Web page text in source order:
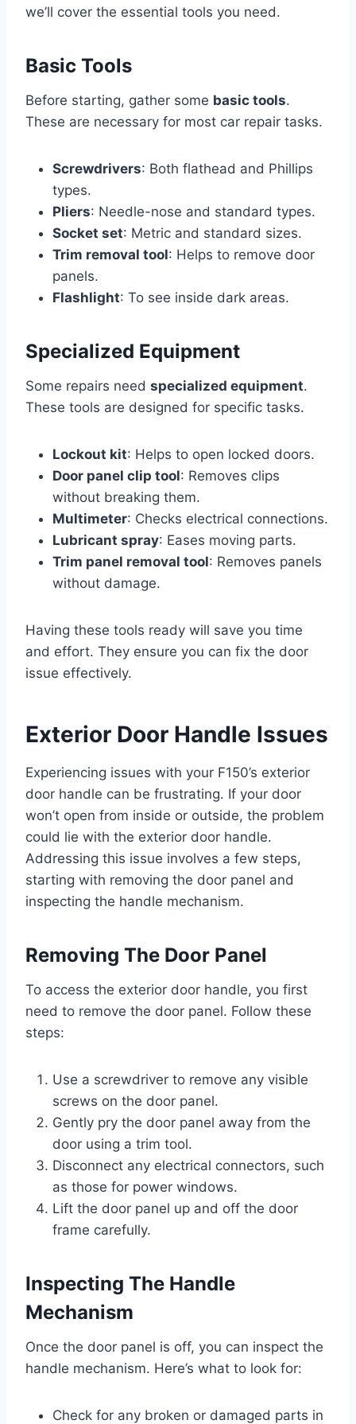
we’ll cover the essential tools you need.
Basic Tools
Before starting, gather some basic tools.
These are necessary for most car repair tasks.
Screwdrivers: Both flathead and Phillips
types.
Pliers: Needle-nose and standard types.
Socket set: Metric and standard sizes.
Trim removal tool: Helps to remove door
panels.
Flashlight: To see inside dark areas.
Specialized Equipment
Some repairs need specialized equipment.
These tools are designed for specific tasks.
Lockout kit: Helps to open locked doors.
Door panel clip tool: Removes clips
without breaking them.
Multimeter: Checks electrical connections.
Lubricant spray: Eases moving parts.
Trim panel removal tool: Removes panels
without damage.
Having these tools ready will save you time
and effort. They ensure you can fix the door
issue effectively.
Exterior Door Handle Issues
Experiencing issues with your F150’s exterior
door handle can be frustrating. If your door
won’t open from inside or outside, the problem
could lie with the exterior door handle.
Addressing this issue involves a few steps,
starting with removing the door panel and
inspecting the handle mechanism.
Removing The Door Panel
To access the exterior door handle, you first
need to remove the door panel. Follow these
steps:
Use a screwdriver to remove any visible
screws on the door panel.
Gently pry the door panel away from the
door using a trim tool.
Disconnect any electrical connectors, such
as those for power windows.
Lift the door panel up and off the door
frame carefully.
Inspecting The Handle
Mechanism
Once the door panel is off, you can inspect the
handle mechanism. Here’s what to look for:
Check for any broken or damaged parts in